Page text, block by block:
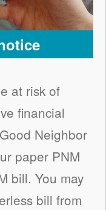
at risk of
financial
Neighbor
paper PNM
bill. You may
bill from